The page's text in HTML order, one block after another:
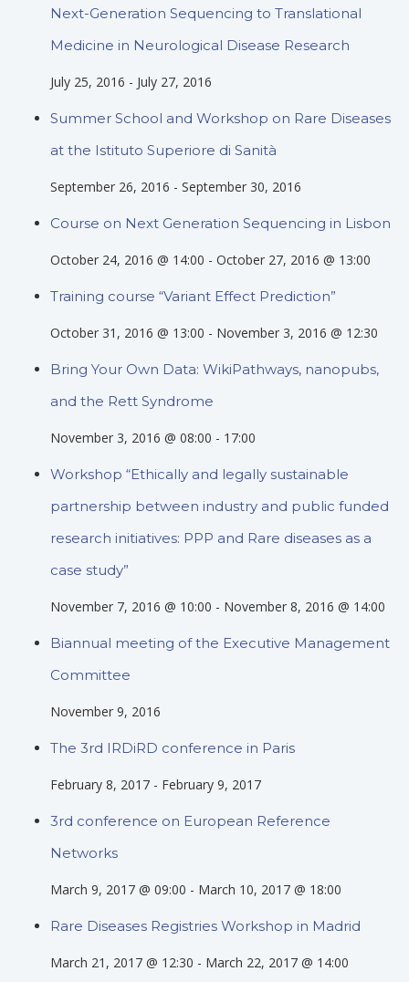
Next-Generation Sequencing to Translational
Medicine in Neurological Disease Research
July 25, 2016 - July 27, 2016
Summer School and Workshop on Rare Diseases
at the Istituto Superiore di Sanità
September 26, 2016 - September 30, 2016
Course on Next Generation Sequencing in Lisbon
October 24, 2016 @ 14:00 - October 27, 2016 @ 13:00
Training course “Variant Effect Prediction”
October 31, 2016 @ 13:00 - November 3, 2016 @ 12:30
Bring Your Own Data: WikiPathways, nanopubs,
and the Rett Syndrome
November 3, 2016 @ 08:00 - 17:00
Workshop “Ethically and legally sustainable
partnership between industry and public funded
research initiatives: PPP and Rare diseases as a
case study”
November 7, 2016 @ 10:00 - November 8, 2016 @ 14:00
Biannual meeting of the Executive Management
Committee
November 9, 2016
The 3rd IRDiRD conference in Paris
February 8, 2017 - February 9, 2017
3rd conference on European Reference
Networks
March 9, 2017 @ 09:00 - March 10, 2017 @ 18:00
Rare Diseases Registries Workshop in Madrid
March 21, 2017 @ 12:30 - March 22, 2017 @ 14:00